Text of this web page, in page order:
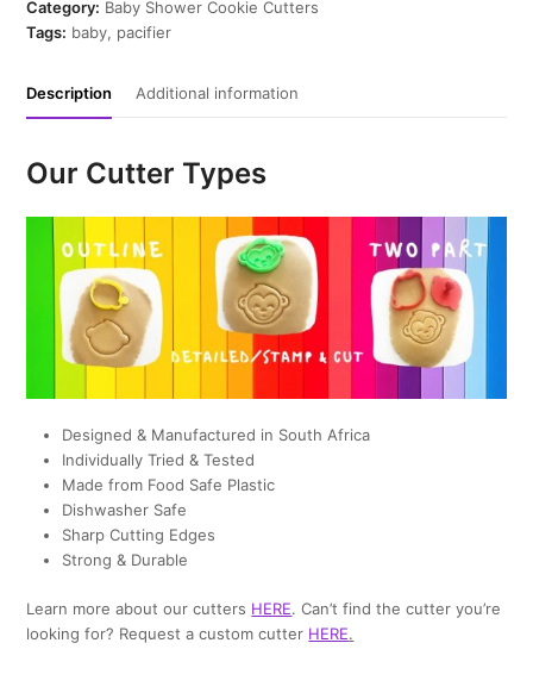
Category: Baby Shower Cookie Cutters
Tags: baby, pacifier
Description Additional information
Our Cutter Types
Designed & Manufactured in South Africa
Individually Tried & Tested
Made from Food Safe Plastic
Dishwasher Safe
Sharp Cutting Edges
Strong & Durable
Learn more about our cutters HERE. Can’t find the cutter you’re
looking for? Request a custom cutter HERE.